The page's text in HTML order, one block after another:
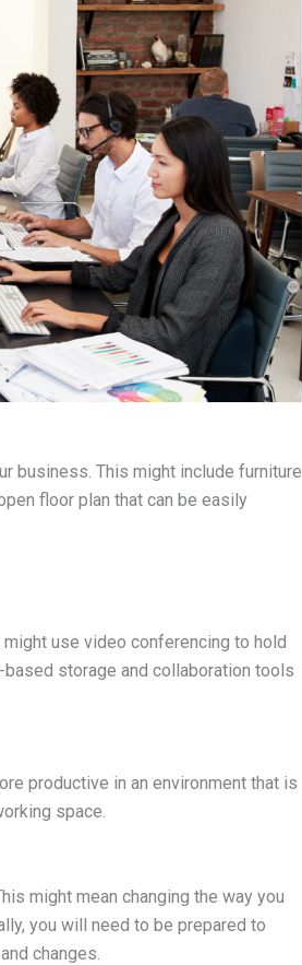
business. This might include furniture
floor plan that can be easily
use video conferencing to hold
storage and collaboration tools
productive in an environment that is
space.
might mean changing the way you
you will need to be prepared to
changes.